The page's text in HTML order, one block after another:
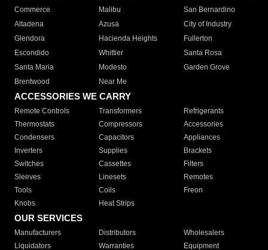
Commerce
Malibu
San Bernardino
Altadena
Azusa
City of Industry
Glendora
Hacienda Heights
Fullerton
Escondido
Whittier
Santa Rosa
Santa Maria
Modesto
Garden Grove
Brentwood
Near Me
ACCESSORIES WE CARRY
Remote Controls Transformers
Refrigerants
Thermostats
Compressors
Accessories
Condensers
Capacitors
Appliances
Inverters
Supplies
Brackets
Switches
Cassettes
Filters
Sleeves
Linesets
Remotes
Tools
Coils
Freon
Knobs
Heat Strips
OUR SERVICES
Manufacturers Distributors
Wholesalers
Liquidators
Warranties Equipment